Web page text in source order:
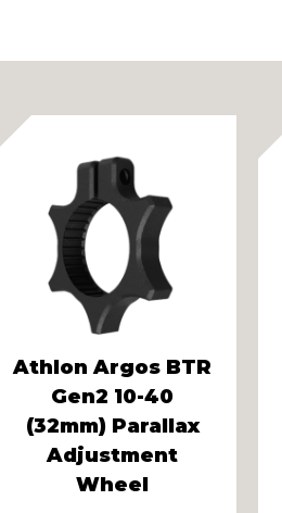
Athlon Argos BTR
Gen2 10-40
(32mm) Parallax
Adjustment
Wheel